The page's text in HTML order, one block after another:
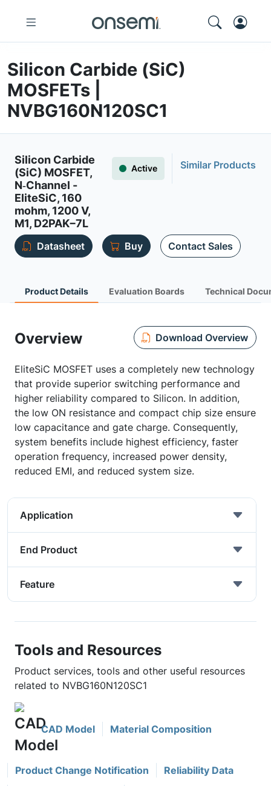
Silicon Carbide (SiC)
MOSFETs |
NVBG160N120SC1
Silicon Carbide
(SiC) MOSFET,
N‐Channel -
EliteSiC, 160
mohm, 1200 V,
M1, D2PAK−7L
Active Similar Products
Datasheet Buy Contact Sales
Product Details Evaluation Boards Technical
Overview Download Overview
EliteSiC MOSFET uses a completely new technology
that provide superior switching performance and
higher reliability compared to Silicon. In addition,
the low ON resistance and compact chip size ensure
low capacitance and gate charge. Consequently,
system benefits include highest efficiency, faster
operation frequency, increased power density,
reduced EMI, and reduced system size.
Application
End Product
Feature
Tools and Resources
Product services, tools and other useful resources
related to NVBG160N120SC1
CAD Model Material Composition
Product Change Notification
Reliability Data